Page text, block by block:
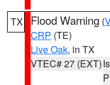
TX Flood Warning (
CRP (TE)
Live Oak, in TX
VTEC# 27 (EXT)